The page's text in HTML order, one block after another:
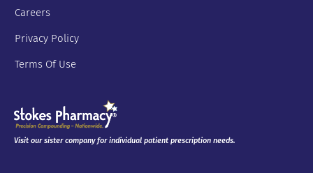
Careers
Privacy Policy
Terms Of Use
Visit our sister company for individual patient prescription needs.